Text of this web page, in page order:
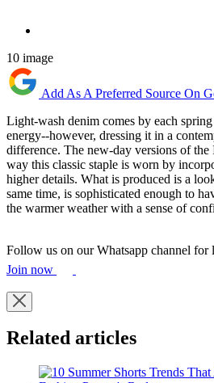
10 image
Add As A Preferred Source On
Light-wash denim comes by each
energy--however, dressing it in a
difference. The new-day versions of
way this classic staple is worn by
higher details. What is produced is a
same time, is sophisticated enough to
the warmer weather with a sense of
Follow us on our Whatsapp channel for
Join now
Related articles